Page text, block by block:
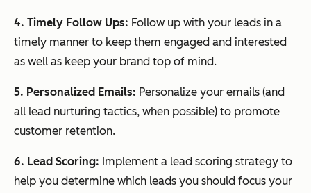
4. Timely Follow Ups: Follow up with your leads in a
timely manner to keep them engaged and interested
as well as keep your brand top of mind.
5. Personalized Emails: Personalize your emails (and
all lead nurturing tactics, when possible) to promote
customer retention.
6. Lead Scoring: Implement a lead scoring strategy to
help you determine which leads you should focus your